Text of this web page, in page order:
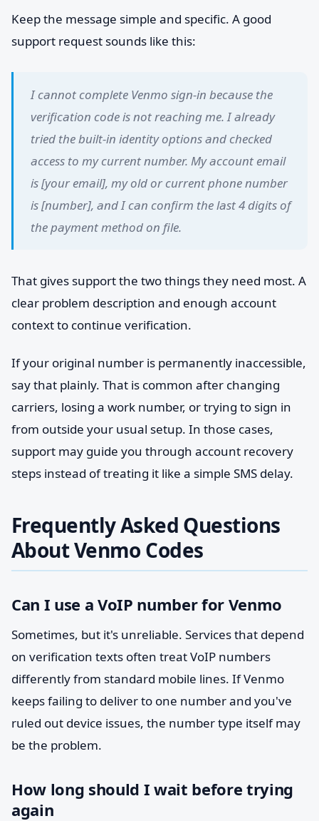
Keep the message simple and specific. A good
support request sounds like this:
I cannot complete Venmo sign-in because the
verification code is not reaching me. I already
tried the built-in identity options and checked
access to my current number. My account email
is [your email], my old or current phone number
is [number], and I can confirm the last 4 digits of
the payment method on file.
That gives support the two things they need most. A
clear problem description and enough account
context to continue verification.
If your original number is permanently inaccessible,
say that plainly. That is common after changing
carriers, losing a work number, or trying to sign in
from outside your usual setup. In those cases,
support may guide you through account recovery
steps instead of treating it like a simple SMS delay.
Frequently Asked Questions
About Venmo Codes
Can I use a VoIP number for Venmo
Sometimes, but it's unreliable. Services that depend
on verification texts often treat VoIP numbers
differently from standard mobile lines. If Venmo
keeps failing to deliver to one number and you've
ruled out device issues, the number type itself may
be the problem.
How long should I wait before trying
again